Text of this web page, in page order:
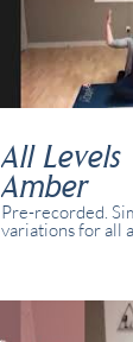
All
Amber
Pre-recorded.
variations for all